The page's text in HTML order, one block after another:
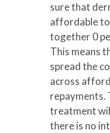
sure that
affordable
together 0
This means
spread the
across
treatment
there is no